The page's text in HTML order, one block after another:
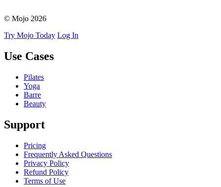
© Mojo 2026
Try Mojo Today Log In
Use Cases
Pilates
Yoga
Barre
Beauty
Support
Pricing
Frequently Asked Questions
Privacy Policy
Refund Policy
Terms of Use